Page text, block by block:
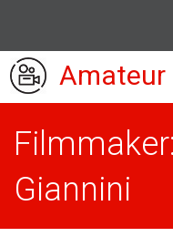
Amateur
Giannini